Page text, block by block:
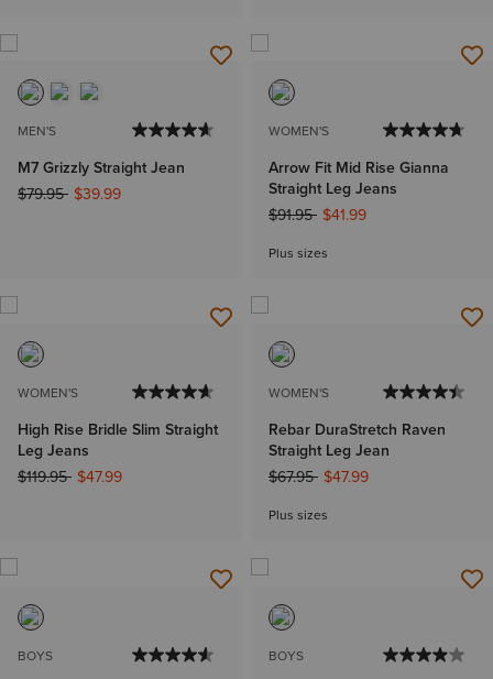
MEN'S
M7 Grizzly Straight Jean
Price reduced from
$79.95to$39.99
WOMEN'S
Arrow Fit Mid Rise Gianna
Straight Leg Jeans
Price reduced from
$91.95to$41.99
Plus sizes
WOMEN'S
High Rise Bridle Slim Straight
Leg Jeans
Price reduced from
$119.95to$47.99
WOMEN'S
Rebar DuraStretch Raven
Straight Leg Jean
Price reduced from
$67.95to$47.99
Plus sizes
BOYS BOYS